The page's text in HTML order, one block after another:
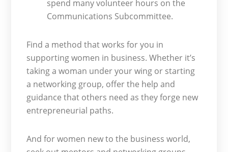
spend many volunteer hours on the
Communications Subcommittee.
Find a method that works for you in
supporting women in business. Whether it’s
taking a woman under your wing or starting
a networking group, offer the help and
guidance that others need as they forge new
entrepreneurial paths.
And for women new to the business world,